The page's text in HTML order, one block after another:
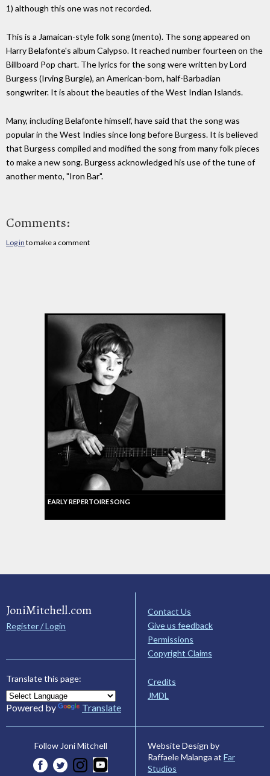
1) although this one was not recorded.
This is a Jamaican-style folk song (mento). The song appeared on
Harry Belafonte's album Calypso. It reached number fourteen on the
Billboard Pop chart. The lyrics for the song were written by Lord
Burgess (Irving Burgie), an American-born, half-Barbadian
songwriter. It is about the beauties of the West Indian Islands.
Many, including Belafonte himself, have said that the song was
popular in the West Indies since long before Burgess. It is believed
that Burgess compiled and modified the song from many folk pieces
to make a new song. Burgess acknowledged his use of the tune of
another mento, "Iron Bar".
Comments:
Log in to make a comment
EARLY REPERTOIRE SONG
JoniMitchell.com
Register / Login
Translate this page:
Powered by Translate
Contact Us
Give us feedback
Permissions
Copyright Claims
Credits
JMDL
Follow Joni Mitchell
Website Design by
Raffaele Malanga at Far
Studios